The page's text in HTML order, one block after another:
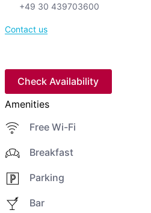
+49 30 439703600
Contact us
Check Availability
Amenities
Free Wi-Fi
Breakfast
Parking
Bar